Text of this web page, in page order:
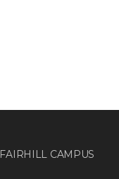
FAIRHILL CAMPUS